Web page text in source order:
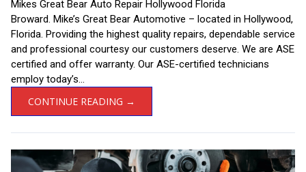
Mikes Great Bear Auto Repair Hollywood Florida
Broward. Mike’s Great Bear Automotive – located in Hollywood,
Florida. Providing the highest quality repairs, dependable service
and professional courtesy our customers deserve. We are ASE
certified and offer warranty. Our ASE-certified technicians
employ today’s...
CONTINUE READING →